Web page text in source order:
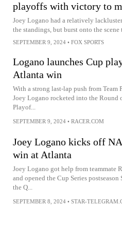
playoffs with victory to
Joey Logano had a relatively
the standings, but burst onto the
SEPTEMBER 9, 2024 • FOX SPORTS
Logano launches Cup
Atlanta win
With a strong last-lap push from Team
Joey Logano rocketed into the Round
Playof...
SEPTEMBER 9, 2024 • RACER.COM
Joey Logano kicks off
win at Atlanta
Joey Logano got help from teammate
and opened the Cup Series
the Q...
SEPTEMBER 8, 2024 • STAR-